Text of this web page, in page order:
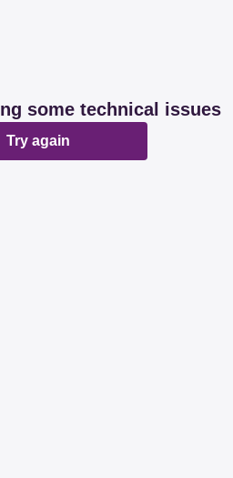
some technical issues
Try again